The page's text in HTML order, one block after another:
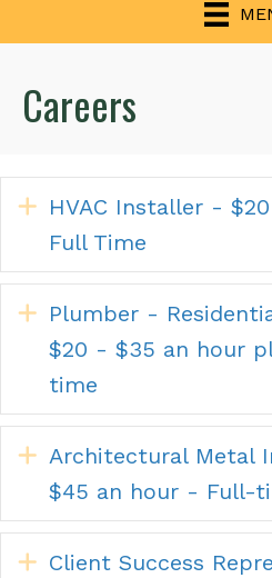
Careers
Expand
HVAC Installer -
Full Time
Expand
Plumber -
$20 - $35 an hour
time
Expand
Architectural Metal
$45 an hour - Full-
Expand
Client Success